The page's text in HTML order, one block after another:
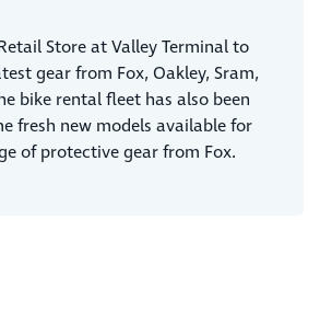
Store at Valley Terminal to
gear from Fox, Oakley, Sram,
bike rental fleet has also been
fresh new models available for
of protective gear from Fox.